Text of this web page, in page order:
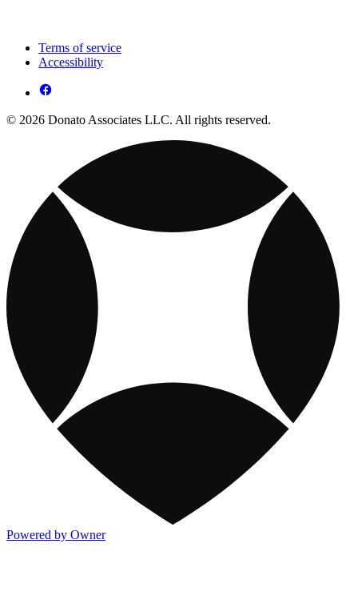
Terms of service
Accessibility
© 2026 Donato Associates LLC. All rights reserved.
Powered by Owner